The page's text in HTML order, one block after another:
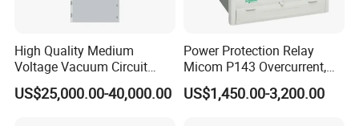
High Quality Medium
Voltage Vacuum Circuit
Breaker Indoor Switchgear
for Utility Substations
US$25,000.00-40,000.00
Power Protection Relay
Micom P143 Overcurrent,
Instantaneous, Zero-
Sequence & Thermal
US$1,450.00-3,200.00